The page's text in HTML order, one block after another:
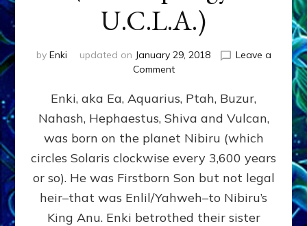
U.C.L.A.)
by Enki updated on January 29, 2018
Leave a
Commenton
OUR
FATHER
WHO
CAME
FROM
HEAVEN
by
Sasha
Lessin,
Enki, aka Ea, Aquarius, Ptah, Buzur,
Nahash, Hephaestus, Shiva and Vulcan,
was born on the planet Nibiru (which
circles Solaris clockwise every 3,600 years
or so). He was Firstborn Son but not legal
heir–that was Enlil/Yahweh–to Nibiru’s
King Anu. Enki betrothed their sister